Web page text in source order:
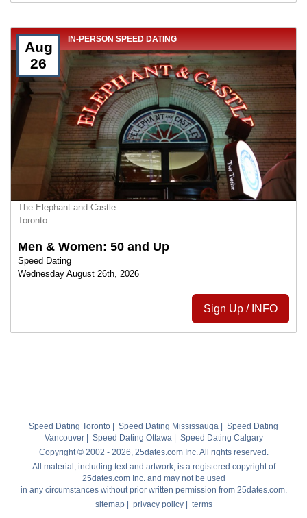
Aug
26
IN-PERSON SPEED DATING
The Elephant and Castle
Toronto
Men & Women: 50 and Up
Speed Dating
Wednesday August 26th, 2026
Sign Up / INFO
Speed Dating Toronto Speed Dating Mississauga
Speed Dating
Vancouver| Speed Dating Ottawa| Speed Dating Calgary
Copyright © 2002 - 2026, 25dates.com Inc. All rights reserved.
All material, including text and artwork, is a registered copyright of
25dates.com Inc. and may not be used
in any circumstances without prior written permission from 25dates.com.
sitemap| privacy policy| terms